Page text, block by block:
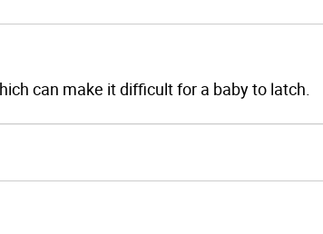
can make it difficult for a baby to latch.